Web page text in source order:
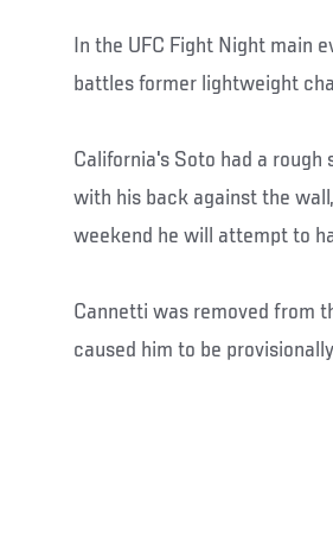
In the UFC Fight Night main
battles former lightweight
California's Soto had a
with his back against the
weekend he will attempt to
Cannetti was removed from
caused him to be